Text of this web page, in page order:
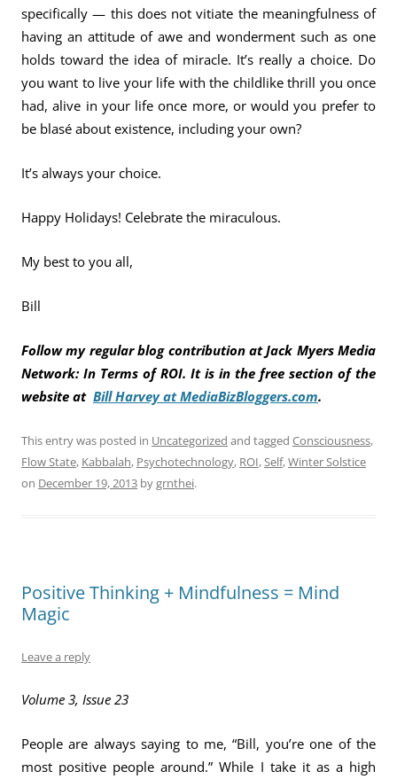
specifically — this does not vitiate the meaningfulness of
having an attitude of awe and wonderment such as one
holds toward the idea of miracle. It’s really a choice. Do
you want to live your life with the childlike thrill you once
had, alive in your life once more, or would you prefer to
be blasé about existence, including your own?
It’s always your choice.
Happy Holidays! Celebrate the miraculous.
My best to you all,
Bill
Follow my regular blog contribution at Jack Myers Media
Network: In Terms of ROI. It is in the free section of the
website at Bill Harvey at MediaBizBloggers.com.
This entry was posted in Uncategorized and tagged Consciousness,
Flow State, Kabbalah, Psychotechnology, ROI,Self,Winter Solstice
on December 19, 2013 bygrnthei.
Positive Thinking + Mindfulness = Mind
Magic
Leave a reply
Volume 3, Issue 23
People are always saying to me, “Bill, you’re one of the
most positive people around.” While I take it as a high